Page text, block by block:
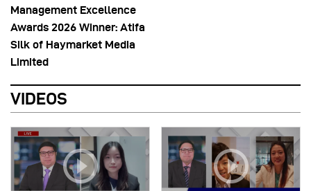
Management Excellence
Awards 2026 Winner: Atifa
Silk of Haymarket Media
Limited
VIDEOS